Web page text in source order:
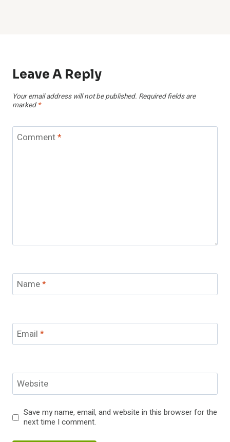
Leave A Reply
Your email address will not be published. Required fields are
marked *
Comment*
Name*
Email *
Website
Save my name, email, and website in this browser for the
next time I comment.